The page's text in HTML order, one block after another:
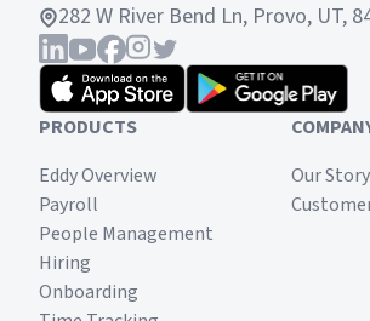
282 W River Bend Ln, Provo, UT,
PRODUCTS
Eddy Overview
Payroll
People Management
Hiring
Onboarding
Our Story